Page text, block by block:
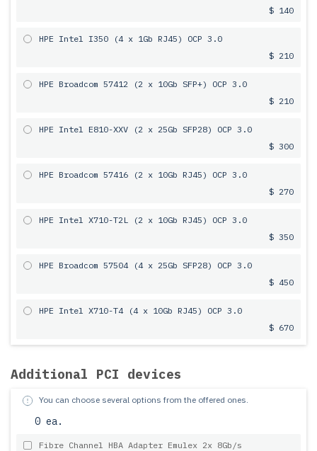
$ 140
HPE Intel I350 (4 x 1Gb RJ45) OCP 3.0
$ 210
HPE Broadcom 57412 (2 x 10Gb SFP+) OCP 3.0
$ 210
HPE Intel E810-XXV (2 x 25Gb SFP28) OCP 3.0
$ 300
HPE Broadcom 57416 (2 x 10Gb RJ45) OCP 3.0
$ 270
HPE Intel X710-T2L (2 x 10Gb RJ45) OCP 3.0
$ 350
HPE Broadcom 57504 (4 x 25Gb SFP28) OCP 3.0
$ 450
HPE Intel X710-T4 (4 x 10Gb RJ45) OCP 3.0
$ 670
Additional PCI devices
You can choose several options from the offered ones.
0 ea.
Fibre Channel HBA Adapter Emulex 2x 8Gb/s